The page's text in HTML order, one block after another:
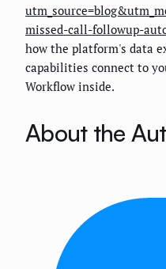
missed-call-followup-
how the platform's data
capabilities connect to
Workflow inside.
About the